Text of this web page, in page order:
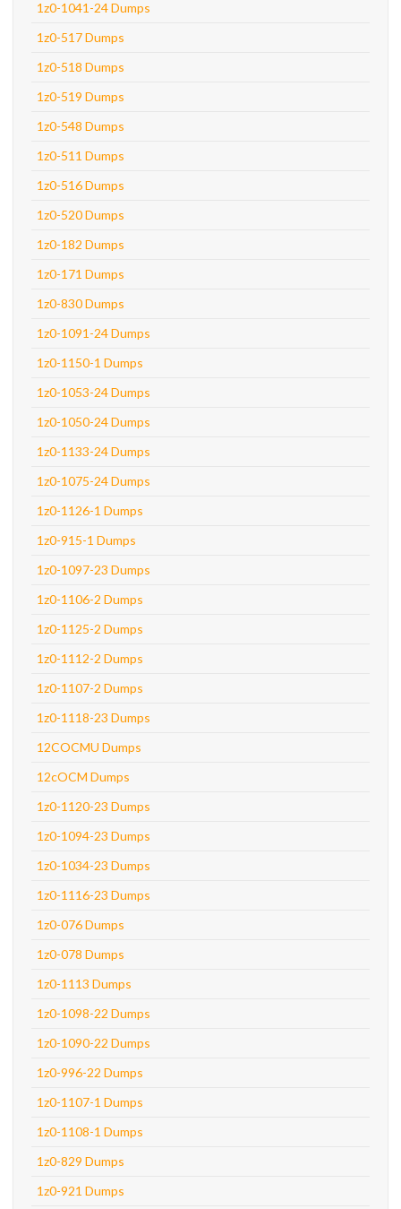
1z0-1041-24 Dumps
1z0-517 Dumps
1z0-518 Dumps
1z0-519 Dumps
1z0-548 Dumps
1z0-511 Dumps
1z0-516 Dumps
1z0-520 Dumps
1z0-182 Dumps
1z0-171 Dumps
1z0-830 Dumps
1z0-1091-24 Dumps
1z0-1150-1 Dumps
1z0-1053-24 Dumps
1z0-1050-24 Dumps
1z0-1133-24 Dumps
1z0-1075-24 Dumps
1z0-1126-1 Dumps
1z0-915-1 Dumps
1z0-1097-23 Dumps
1z0-1106-2 Dumps
1z0-1125-2 Dumps
1z0-1112-2 Dumps
1z0-1107-2 Dumps
1z0-1118-23 Dumps
12COCMU Dumps
12cOCM Dumps
1z0-1120-23 Dumps
1z0-1094-23 Dumps
1z0-1034-23 Dumps
1z0-1116-23 Dumps
1z0-076 Dumps
1z0-078 Dumps
1z0-1113 Dumps
1z0-1098-22 Dumps
1z0-1090-22 Dumps
1z0-996-22 Dumps
1z0-1107-1 Dumps
1z0-1108-1 Dumps
1z0-829 Dumps
1z0-921 Dumps